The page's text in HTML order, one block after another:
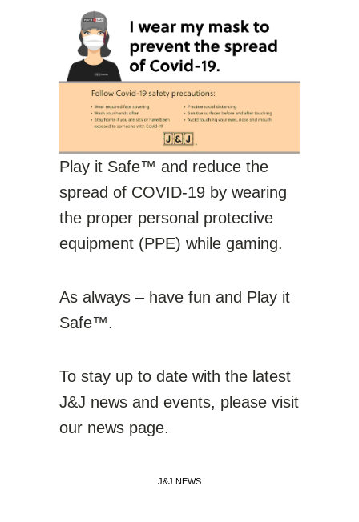
Play it Safe™ and reduce the
spread of COVID-19 by wearing
the proper personal protective
equipment (PPE) while gaming.
As always – have fun and Play it
Safe™.
To stay up to date with the latest
J&J news and events, please visit
our news page.
J&J NEWS